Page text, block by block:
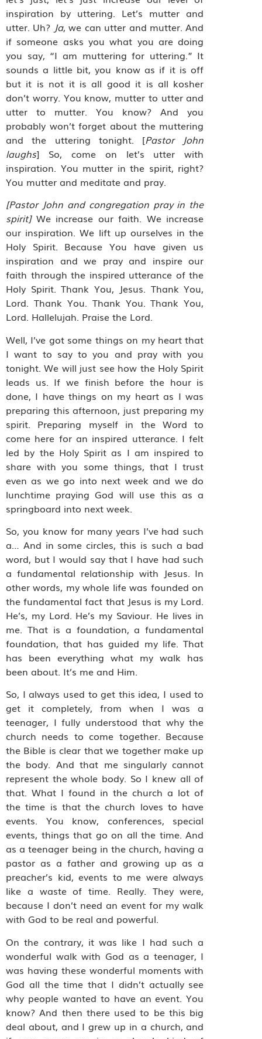
inspiration by uttering. Let’s mutter and
utter. Uh? Ja, we can utter and mutter. And
if someone asks you what you are doing
you say, “I am muttering for uttering.” It
sounds a little bit, you know as if it is off
but it is not it is all good it is all kosher
don’t worry. You know, mutter to utter and
utter to mutter. You know? And you
probably won’t forget about the muttering
and the uttering tonight. [Pastor John
laughs] So, come on let’s utter with
inspiration. You mutter in the spirit, right?
You mutter and meditate and pray.
[Pastor John and congregation pray in the
spirit]We increase our faith. We increase
our inspiration. We lift up ourselves in the
Holy Spirit. Because You have given us
inspiration and we pray and inspire our
faith through the inspired utterance of the
Holy Spirit. Thank You, Jesus. Thank You,
Lord. Thank You. Thank You. Thank You,
Lord. Hallelujah. Praise the Lord.
Well, I’ve got some things on my heart that
I want to say to you and pray with you
tonight. We will just see how the Holy Spirit
leads us. If we finish before the hour is
done, I have things on my heart as I was
preparing this afternoon, just preparing my
spirit. Preparing myself in the Word to
come here for an inspired utterance. I felt
led by the Holy Spirit as I am inspired to
share with you some things, that I trust
even as we go into next week and we do
lunchtime praying God will use this as a
springboard into next week.
So, you know for many years I’ve had such
a… And in some circles, this is such a bad
word, but I would say that I have had such
a fundamental relationship with Jesus. In
other words, my whole life was founded on
the fundamental fact that Jesus is my Lord.
He’s, my Lord. He’s my Saviour. He lives in
me. That is a foundation, a fundamental
foundation, that has guided my life. That
has been everything what my walk has
been about. It’s me and Him.
So, I always used to get this idea, I used to
get it completely, from when I was a
teenager, I fully understood that why the
church needs to come together. Because
the Bible is clear that we together make up
the body. And that me singularly cannot
represent the whole body. So I knew all of
that. What I found in the church a lot of
the time is that the church loves to have
events. You know, conferences, special
events, things that go on all the time. And
as a teenager being in the church, having a
pastor as a father and growing up as a
preacher’s kid, events to me were always
like a waste of time. Really. They were,
because I don’t need an event for my walk
with God to be real and powerful.
On the contrary, it was like I had such a
wonderful walk with God as a teenager, I
was having these wonderful moments with
God all the time that I didn’t actually see
why people wanted to have an event. You
know? And then there used to be this big
deal about, and I grew up in a church, and